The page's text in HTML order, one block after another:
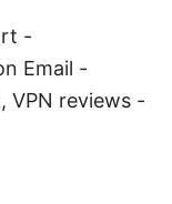
-
Email -
VPN reviews -